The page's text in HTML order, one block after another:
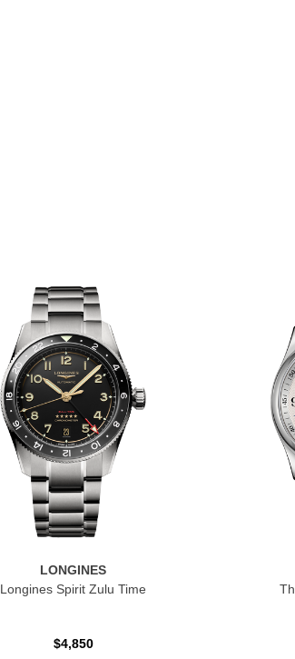
LONGINES
Longines Spirit Zulu Time
$4,850